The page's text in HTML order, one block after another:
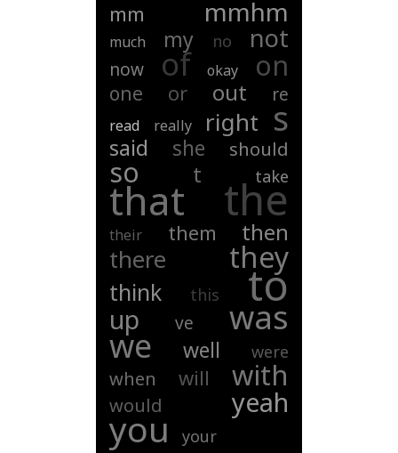
mm mmhm
much my no not
now of okay on
one or out re
read really right s
said she should
so t take
that the
their them then
there they
think this to
up ve was
we well were
when will with
would yeah
you your